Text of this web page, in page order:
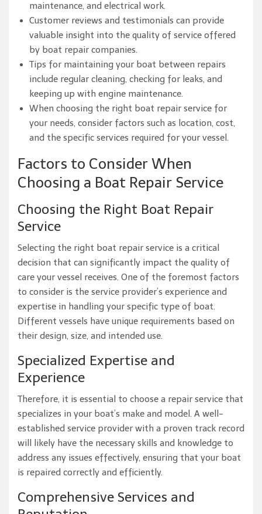
maintenance, and electrical work.
Customer reviews and testimonials can provide
valuable insight into the quality of service offered
by boat repair companies.
Tips for maintaining your boat between repairs
include regular cleaning, checking for leaks, and
keeping up with engine maintenance.
When choosing the right boat repair service for
your needs, consider factors such as location, cost,
and the specific services required for your vessel.
Factors to Consider When
Choosing a Boat Repair Service
Choosing the Right Boat Repair
Service
Selecting the right boat repair service is a critical
decision that can significantly impact the quality of
care your vessel receives. One of the foremost factors
to consider is the service provider’s experience and
expertise in handling your specific type of boat.
Different vessels have unique requirements based on
their design, size, and intended use.
Specialized Expertise and
Experience
Therefore, it is essential to choose a repair service that
specializes in your boat’s make and model. A well-
established service provider with a proven track record
will likely have the necessary skills and knowledge to
address any issues effectively, ensuring that your boat
is repaired correctly and efficiently.
Comprehensive Services and